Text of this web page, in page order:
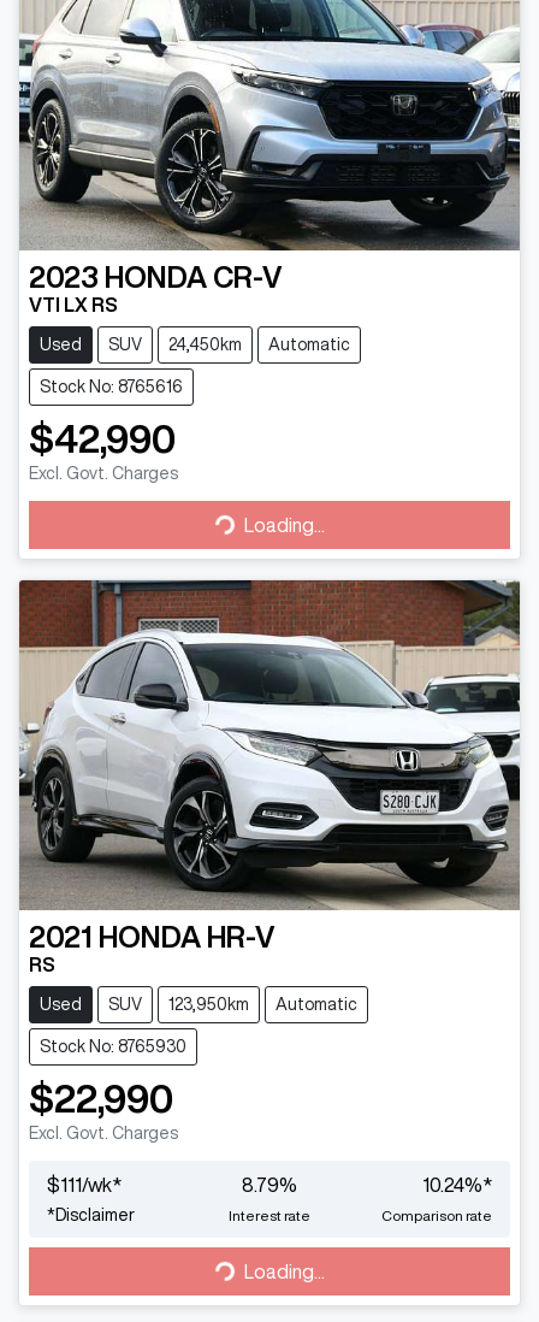
2023 HONDA CR-V
VTI LX RS
Used SUV 24,450km Automatic
Stock No: 8765616
$42,990
Excl. Govt. Charges
Loading...
Loading...
2021 HONDA HR-V
RS
Used SUV 123,950km Automatic
Stock No: 8765930
$22,990
Excl. Govt. Charges
$111/wk*
*Disclaimer
8.79%
Interest rate
10.24%*
Comparison rate
Loading...
Loading...